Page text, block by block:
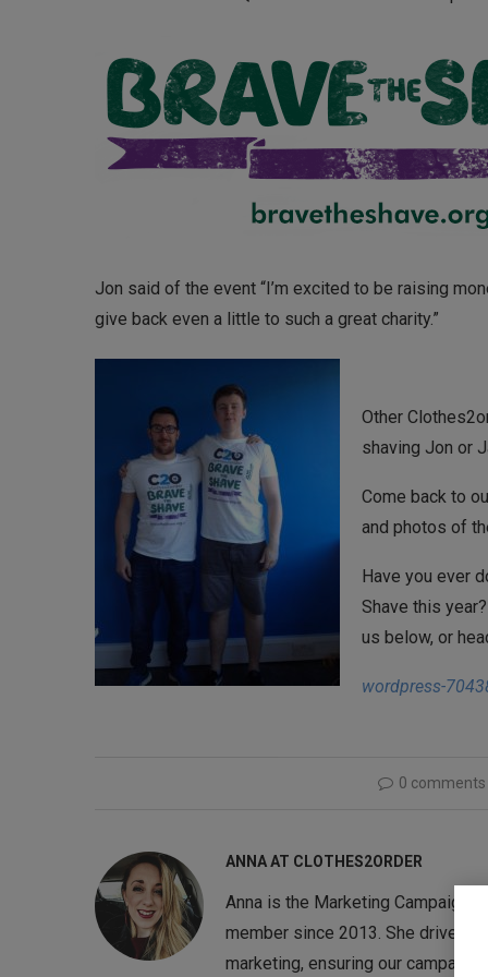
Jon said of the event “I’m excited to be raising
give back even a little to such a great charity.”
Other
shaving Jon or
Come back to
and photos of
Have you ever
Shave this
us below, or
wordpress-
0 comments
ANNA AT CLOTHES2ORDER
Anna is the Marketing
member since 2013. She drives
marketing, ensuring our